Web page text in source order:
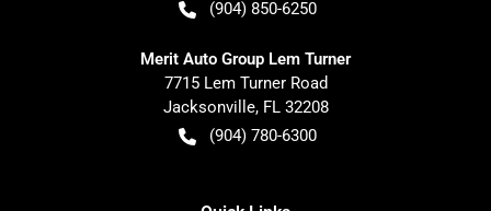
(904) 850-6250
Merit Auto Group Lem Turner
7715 Lem Turner Road
Jacksonville, FL 32208
(904) 780-6300